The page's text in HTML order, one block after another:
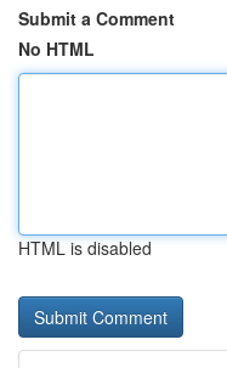
Submit a Comment
No HTML
HTML is disabled